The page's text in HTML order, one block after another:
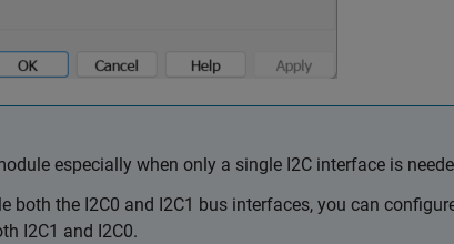
especially when only a single I2C interface is
both the I2C0 and I2C1 bus interfaces, you can
I2C1 and I2C0.